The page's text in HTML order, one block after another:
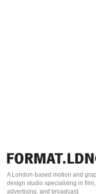
A London-based motion and
design studio specialising in film,
advertising, and broadcast.